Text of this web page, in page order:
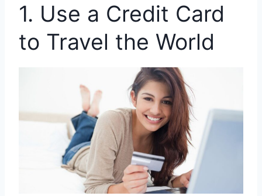
1. Use a Credit Card
to Travel the World